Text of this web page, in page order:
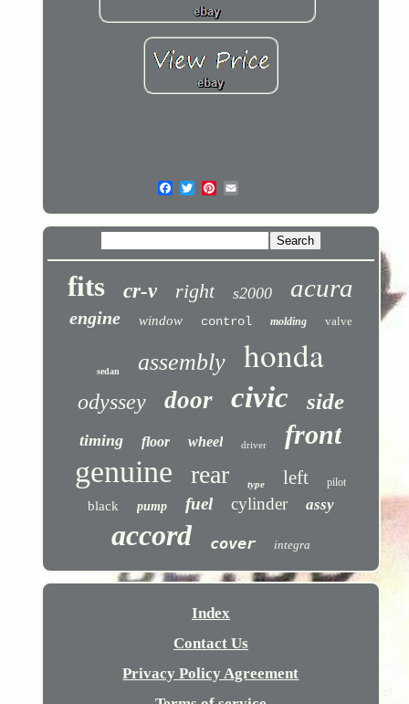
fits cr-v right s2000 acura
engine window control molding valve
sedan assembly honda
odyssey door civic side
timing floor wheel driver front
genuine rear type left pilot
black pump fuel cylinder assy
accord cover integra
Index
Contact Us
Privacy Policy Agreement